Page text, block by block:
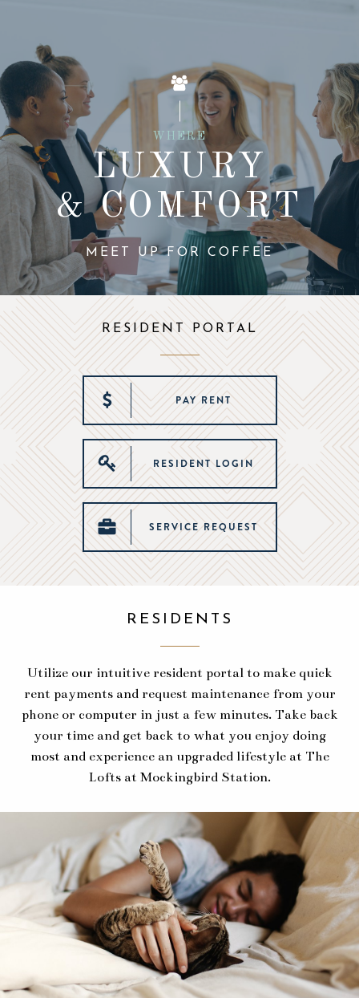
WHERE
LUXURY
& COMFORT
MEET UP FOR COFFEE
RESIDENT PORTAL
PAY RENT
RESIDENT LOGIN
SERVICE REQUEST
RESIDENTS
Utilize our intuitive resident portal to make quick
rent payments and request maintenance from your
phone or computer in just a few minutes. Take back
your time and get back to what you enjoy doing
most and experience an upgraded lifestyle at The
Lofts at Mockingbird Station.